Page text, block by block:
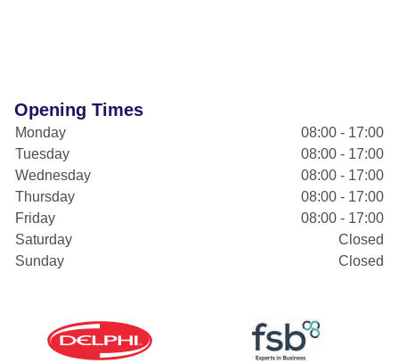
Opening Times
Monday
08:00 - 17:00
Tuesday
08:00 - 17:00
Wednesday
08:00 - 17:00
Thursday
08:00 - 17:00
Friday
08:00 - 17:00
Saturday
Closed
Sunday
Closed